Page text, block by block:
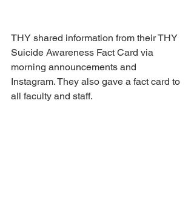
THY shared information from their THY
Suicide Awareness Fact Card via
morning announcements and
Instagram. They also gave a fact card to
all faculty and staff.